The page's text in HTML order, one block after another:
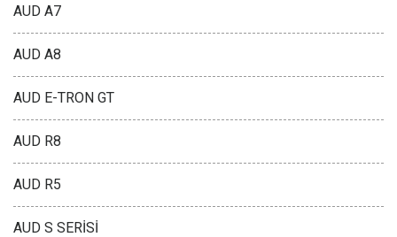
AUD A7
AUD A8
AUD E-TRON GT
AUD R8
AUD R5
AUD S SERİSİ